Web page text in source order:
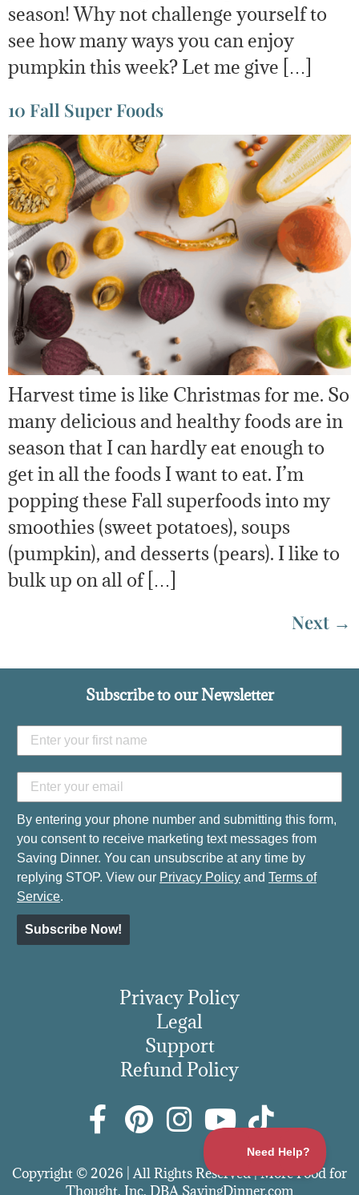
season! Why not challenge yourself to
see how many ways you can enjoy
pumpkin this week? Let me give […]
10 Fall Super Foods
Harvest time is like Christmas for me. So
many delicious and healthy foods are in
season that I can hardly eat enough to
get in all the foods I want to eat. I’m
popping these Fall superfoods into my
smoothies (sweet potatoes), soups
(pumpkin), and desserts (pears). I like to
bulk up on all of […]
Next →
Subscribe to our Newsletter
By entering your phone number and submitting this form,
you consent to receive marketing text messages from
Saving Dinner. You can unsubscribe at any time by
replying STOP. View our Privacy Policy and Terms of
Service.
Subscribe Now!
Privacy Policy
Legal
Support
Refund Policy
Copyright © 2026 | All Rights Reserved | More Food for
Thought, Inc. DBA SavingDinner.com